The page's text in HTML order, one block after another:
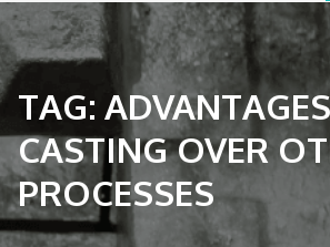
TAG:
CASTING OVER
PROCESSES